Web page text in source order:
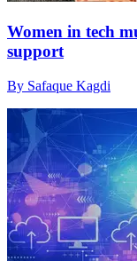
Women in tech
support
By Safaque Kagdi